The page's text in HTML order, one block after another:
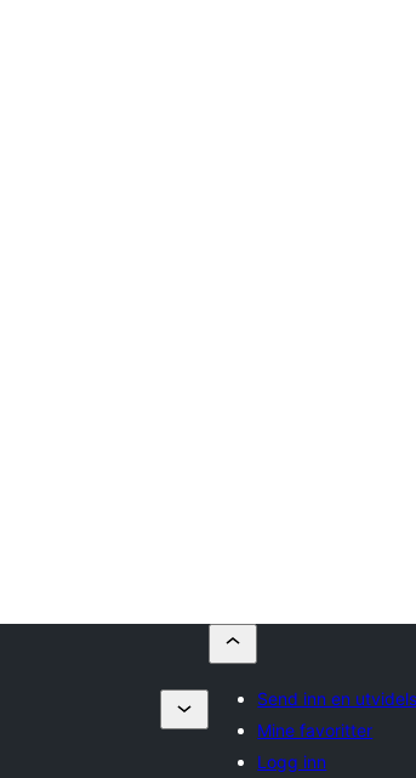
Send inn en
Mine favoritter
Logg inn